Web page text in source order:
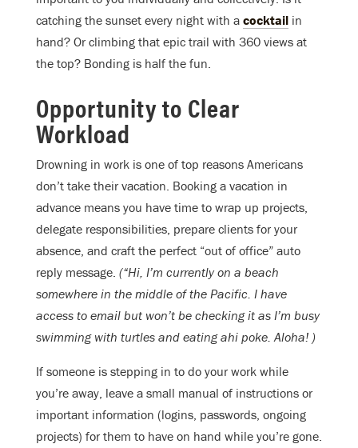
catching the sunset every night with a cocktail in
hand? Or climbing that epic trail with 360 views at
the top? Bonding is half the fun.
Opportunity to Clear
Workload
Drowning in work is one of top reasons Americans
don’t take their vacation. Booking a vacation in
advance means you have time to wrap up projects,
delegate responsibilities, prepare clients for your
absence, and craft the perfect “out of office” auto
reply message. (“Hi, I’m currently on a beach
somewhere in the middle of the Pacific. I have
access to email but won’t be checking it as I’m busy
swimming with turtles and eating ahi poke. Aloha! )
If someone is stepping in to do your work while
you’re away, leave a small manual of instructions or
important information (logins, passwords, ongoing
projects) for them to have on hand while you’re gone.